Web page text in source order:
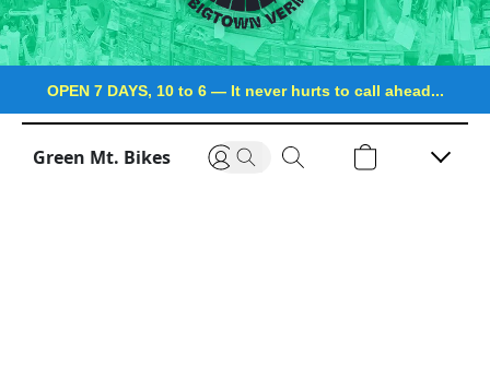
OPEN 7 DAYS, 10 to 6 —It never hurts to call ahead...
Green Mt. Bikes